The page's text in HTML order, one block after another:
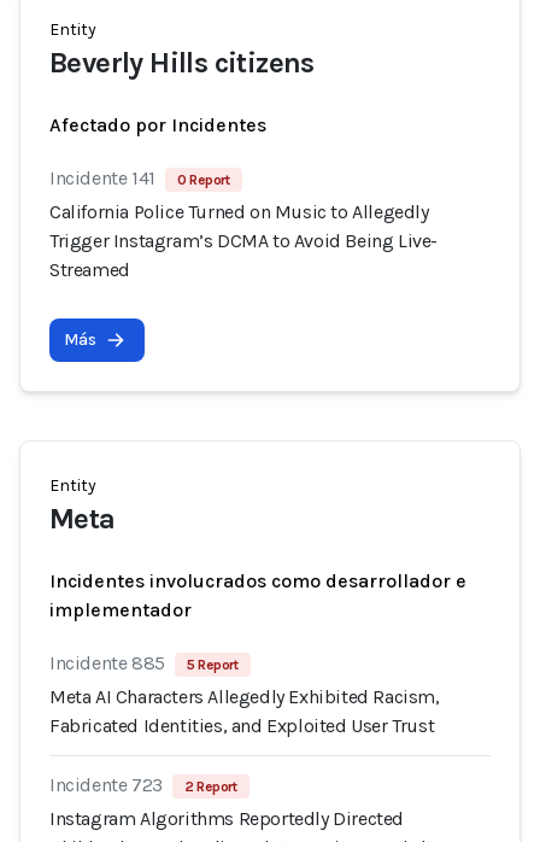
Entity
Beverly Hills citizens
Afectado por Incidentes
Incidente 141 0 Report
California Police Turned on Music to Allegedly
Trigger Instagram’s DCMA to Avoid Being Live-
Streamed
Más
Entity
Meta
Incidentes involucrados como desarrollador e
implementador
Incidente 885 5 Report
Meta AI Characters Allegedly Exhibited Racism,
Fabricated Identities, and Exploited User Trust
Incidente 723 2 Report
Instagram Algorithms Reportedly Directed